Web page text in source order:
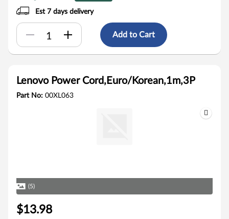
Est 7 days delivery
Add to Cart
Lenovo Power Cord,Euro/Korean,1m,3P
Part No: 00XL063
(5)
$13.98